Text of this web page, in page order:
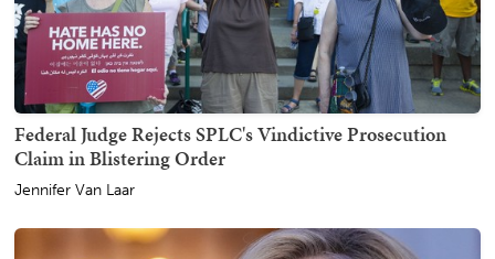
Federal Judge Rejects SPLC's Vindictive Prosecution
Claim in Blistering Order
Jennifer Van Laar